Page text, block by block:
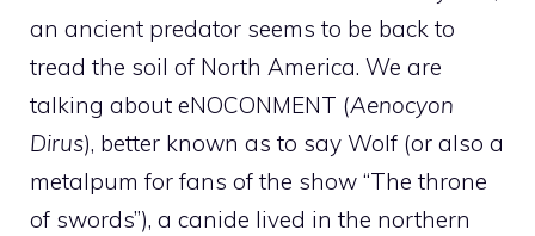
an ancient predator seems to be back to
tread the soil of North America. We are
talking about eNOCONMENT (Aenocyon
Dirus), better known as to say Wolf (or also a
metalpum for fans of the show “The throne
of swords”), a canide lived in the northern